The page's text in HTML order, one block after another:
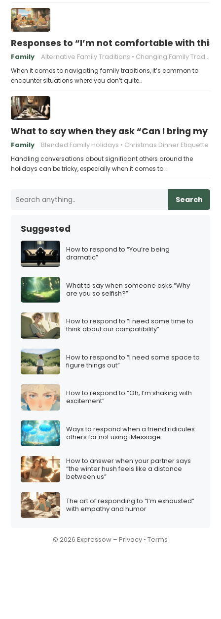
Responses to “I’m not comfortable with this
Family Alternative Family Traditions Changing Family Traditions
When it comes to navigating family traditions, it’s common to
encounter situations where you don’t quite…
What to say when they ask “Can I bring my
Family Blended Family Holidays Christmas Dinner Etiquette
Handling conversations about significant others around the
holidays can be tricky, especially when it comes to…
Search
Suggested
How to respond to “You’re being
dramatic”
What to say when someone asks “Why
are you so selfish?”
How to respond to “I need some time to
think about our compatibility”
How to respond to “I need some space to
figure things out”
How to respond to “Oh, I’m shaking with
excitement”
Ways to respond when a friend ridicules
others for not using iMessage
How to answer when your partner says
“the winter hush feels like a distance
between us”
The art of responding to “I’m exhausted”
with empathy and humor
© 2026 Expressow –Privacy •Terms